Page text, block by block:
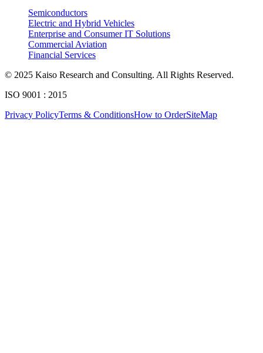
Semiconductors
Electric and Hybrid Vehicles
Enterprise and Consumer IT Solutions
Commercial Aviation
Financial Services
© 2025 Kaiso Research and Consulting. All Rights Reserved.
ISO 9001 : 2015
Privacy PolicyTerms & ConditionsHow to OrderSiteMap